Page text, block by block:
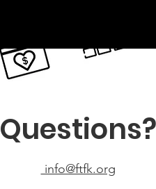
Questions?
info@ftfk.org